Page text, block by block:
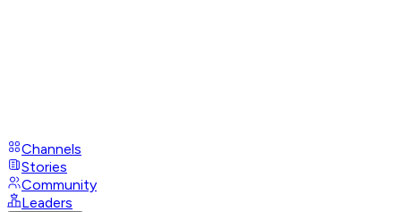
Channels
Stories
Community
Leaders